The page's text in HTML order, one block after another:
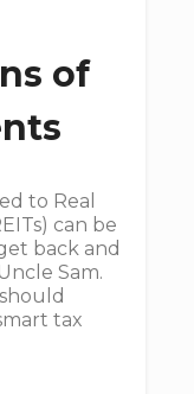
of
to Real
can be
back and
Sam.
tax